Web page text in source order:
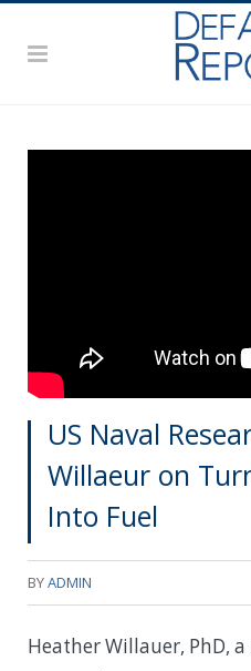
US Naval
Willaeur on
Into Fuel
BYADMIN
Heather Willauer, PhD,